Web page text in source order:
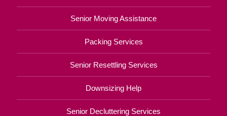
Senior Moving Assistance
Packing Services
Senior Resettling Services
Downsizing Help
Senior Decluttering Services